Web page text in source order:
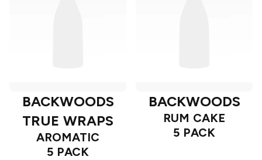
BACKWOODS
TRUE WRAPS
AROMATIC
5 PACK
BACKWOODS
RUM CAKE
5 PACK